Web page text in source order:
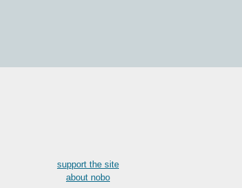
support the site
about nobo